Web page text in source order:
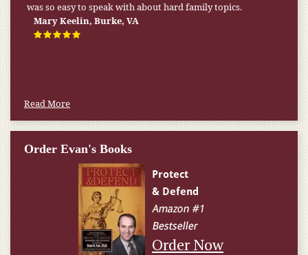
home expenses. If it weren’t for the Medicaid [that the Farr
Firm helped me qualify for] I don’t know what would have
happened.
Read More
Order Evan's Books
Order Now